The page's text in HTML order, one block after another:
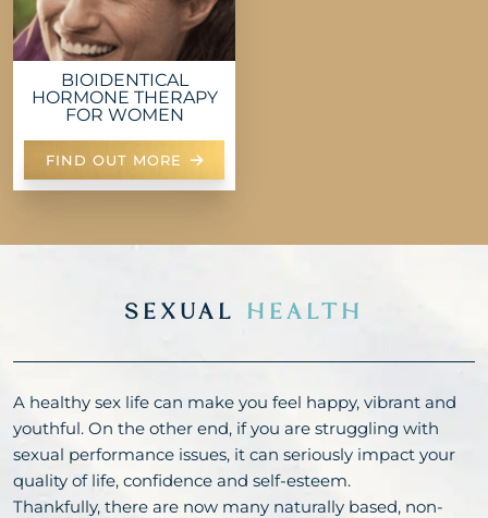
BIOIDENTICAL
HORMONE THERAPY
FOR WOMEN
FIND OUT MORE
SEXUAL HEALTH
A healthy sex life can make you feel happy, vibrant and
youthful. On the other end, if you are struggling with
sexual performance issues, it can seriously impact your
quality of life, confidence and self-esteem.
Thankfully, there are now many naturally based, non-